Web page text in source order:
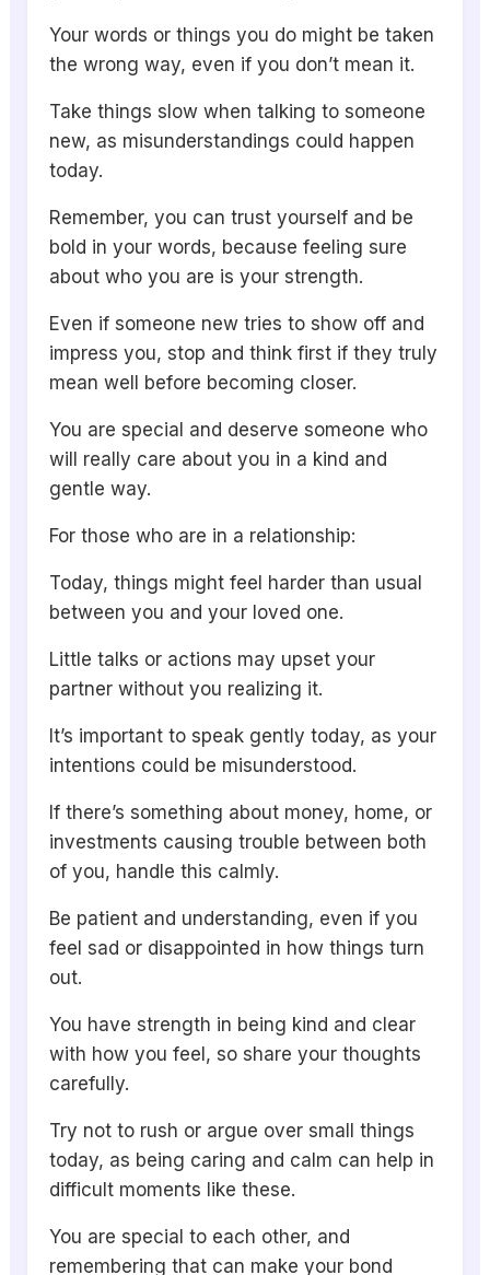
Your words or things you do might be taken
the wrong way, even if you don’t mean it.
Take things slow when talking to someone
new, as misunderstandings could happen
today.
Remember, you can trust yourself and be
bold in your words, because feeling sure
about who you are is your strength.
Even if someone new tries to show off and
impress you, stop and think first if they truly
mean well before becoming closer.
You are special and deserve someone who
will really care about you in a kind and
gentle way.
For those who are in a relationship:
Today, things might feel harder than usual
between you and your loved one.
Little talks or actions may upset your
partner without you realizing it.
It’s important to speak gently today, as your
intentions could be misunderstood.
If there’s something about money, home, or
investments causing trouble between both
of you, handle this calmly.
Be patient and understanding, even if you
feel sad or disappointed in how things turn
out.
You have strength in being kind and clear
with how you feel, so share your thoughts
carefully.
Try not to rush or argue over small things
today, as being caring and calm can help in
difficult moments like these.
You are special to each other, and
remembering that can make your bond